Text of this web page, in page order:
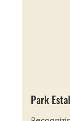
Park